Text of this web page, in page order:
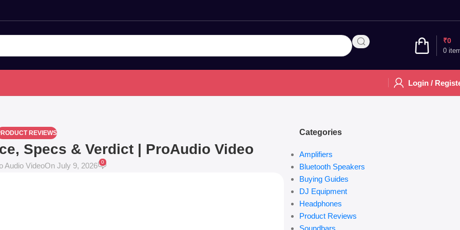
0
₹0
Login /
REVIEWS
Specs & Verdict | ProAudio Video
Audio VideoOn July 9, 2026 0
Categories
Amplifiers
Bluetooth Speakers
Buying Guides
DJ Equipment
Headphones
Product Reviews
Soundbars